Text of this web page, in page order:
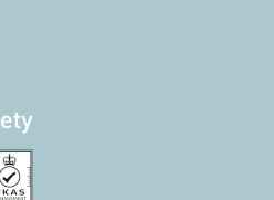
YouTube